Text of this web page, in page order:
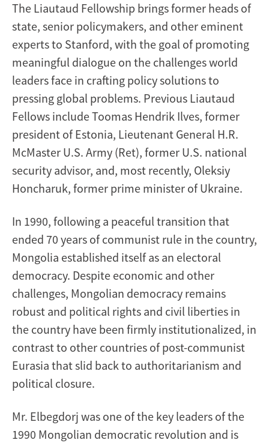
The Liautaud Fellowship brings former heads of
state, senior policymakers, and other eminent
experts to Stanford, with the goal of promoting
meaningful dialogue on the challenges world
leaders face in crafting policy solutions to
pressing global problems. Previous Liautaud
Fellows include Toomas Hendrik Ilves, former
president of Estonia, Lieutenant General H.R.
McMaster U.S. Army (Ret), former U.S. national
security advisor, and, most recently, Oleksiy
Honcharuk, former prime minister of Ukraine.
In 1990, following a peaceful transition that
ended 70 years of communist rule in the country,
Mongolia established itself as an electoral
democracy. Despite economic and other
challenges, Mongolian democracy remains
robust and political rights and civil liberties in
the country have been firmly institutionalized, in
contrast to other countries of post-communist
Eurasia that slid back to authoritarianism and
political closure.
Mr. Elbegdorj was one of the key leaders of the
1990 Mongolian democratic revolution and is